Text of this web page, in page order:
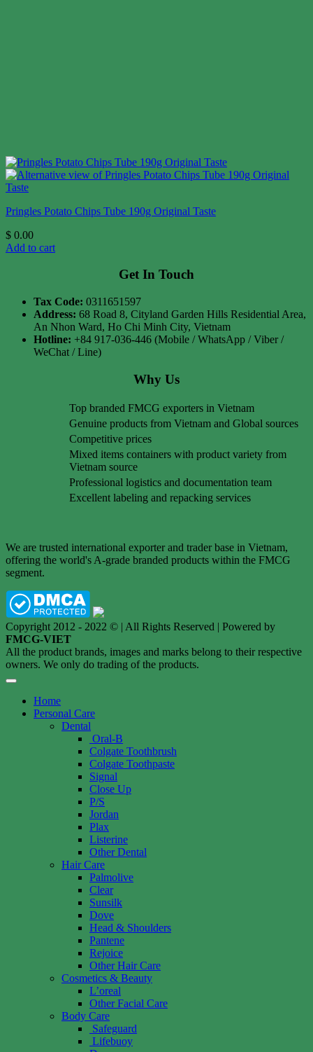
Pringles Potato Chips Tube 190g Original Taste
$ 0.00
Add to cart
Get In Touch
Tax Code: 0311651597
Address: 68 Road 8, Cityland Garden Hills Residential Area,
An Nhon Ward, Ho Chi Minh City, Vietnam
Hotline: +84 917-036-446 (Mobile / WhatsApp / Viber /
WeChat / Line)
Why Us
Top branded FMCG exporters in Vietnam
Genuine products from Vietnam and Global sources
Competitive prices
Mixed items containers with product variety from
Vietnam source
Professional logistics and documentation team
Excellent labeling and repacking services
We are trusted international exporter and trader base in Vietnam,
offering the world's A-grade branded products within the FMCG
segment.
Copyright 2012 - 2022 © | All Rights Reserved | Powered by
FMCG-VIET
All the product brands, images and marks belong to their respective
owners. We only do trading of the products.
Home
Personal Care
Dental
Oral-B
Colgate Toothbrush
Colgate Toothpaste
Signal
Close Up
P/S
Jordan
Plax
Listerine
Other Dental
Hair Care
Palmolive
Clear
Sunsilk
Dove
Head & Shoulders
Pantene
Rejoice
Other Hair Care
Cosmetics & Beauty
L’oreal
Other Facial Care
Body Care
Safeguard
Lifebuoy